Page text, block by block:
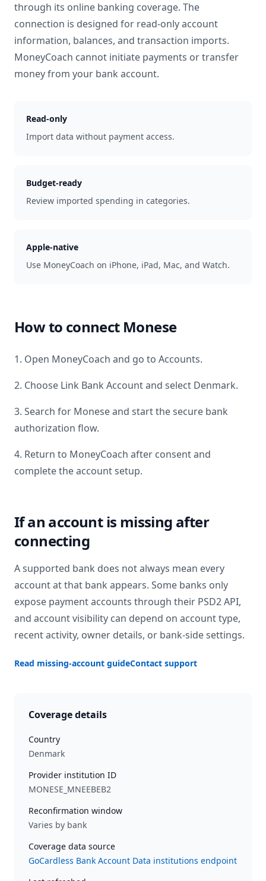
through its online banking coverage. The
connection is designed for read-only account
information, balances, and transaction imports.
MoneyCoach cannot initiate payments or transfer
money from your bank account.
Read-only
Import data without payment access.
Budget-ready
Review imported spending in categories.
Apple-native
Use MoneyCoach on iPhone, iPad, Mac, and Watch.
How to connect Monese
1. Open MoneyCoach and go to Accounts.
2. Choose Link Bank Account and select Denmark.
3. Search for Moneseand start the secure bank
authorization flow.
4. Return to MoneyCoach after consent and
complete the account setup.
If an account is missing after
connecting
A supported bank does not always mean every
account at that bank appears. Some banks only
expose payment accounts through their PSD2 API,
and account visibility can depend on account type,
recent activity, owner details, or bank-side settings.
Read missing-account guideContact support
Coverage details
Country
Denmark
Provider institution ID
MONESE_MNEEBEB2
Reconfirmation window
Varies by bank
Coverage data source
GoCardless Bank Account Data institutions endpoint